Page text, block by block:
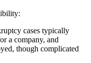
cases typically
a company, and
though complicated